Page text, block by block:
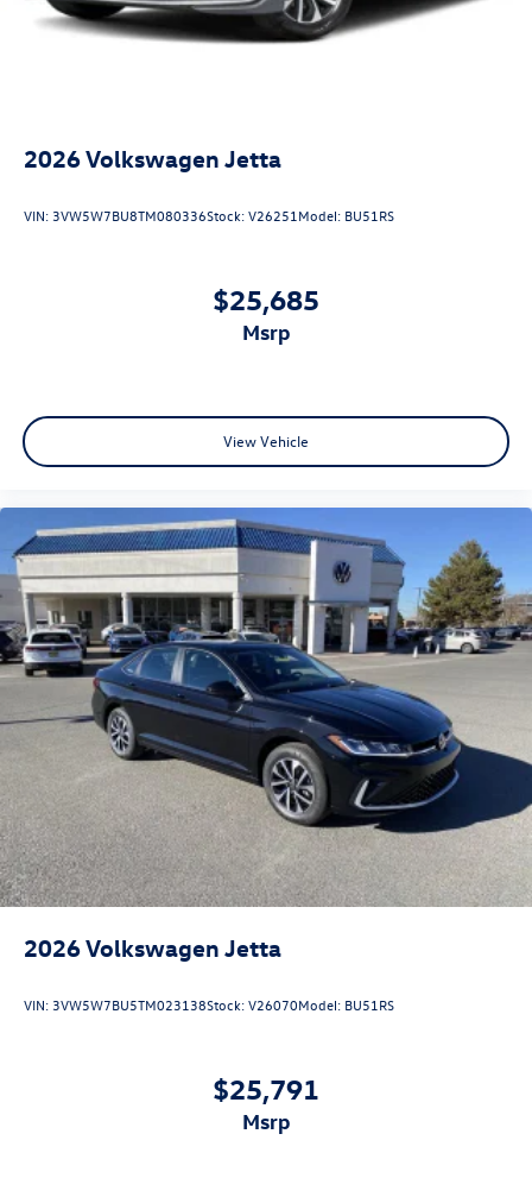
2026Volkswagen Jetta
VIN:3VW5W7BU8TM080336Stock:V26251Model: BU51RS
$25,685
msrp
View Vehicle
2026Volkswagen Jetta
VIN:3VW5W7BU5TM023138Stock:V26070Model: BU51RS
$25,791
msrp